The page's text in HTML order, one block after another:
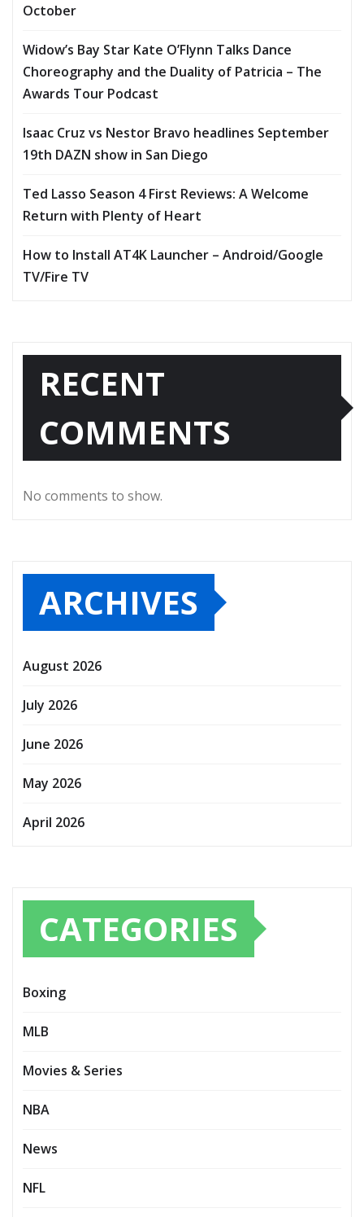
October
Widow’s Bay Star Kate O’Flynn Talks Dance
Choreography and the Duality of Patricia – The
Awards Tour Podcast
Isaac Cruz vs Nestor Bravo headlines September
19th DAZN show in San Diego
Ted Lasso Season 4 First Reviews: A Welcome
Return with Plenty of Heart
How to Install AT4K Launcher – Android/Google
TV/Fire TV
RECENT
COMMENTS
No comments to show.
ARCHIVES
August 2026
July 2026
June 2026
May 2026
April 2026
CATEGORIES
Boxing
MLB
Movies & Series
NBA
News
NFL